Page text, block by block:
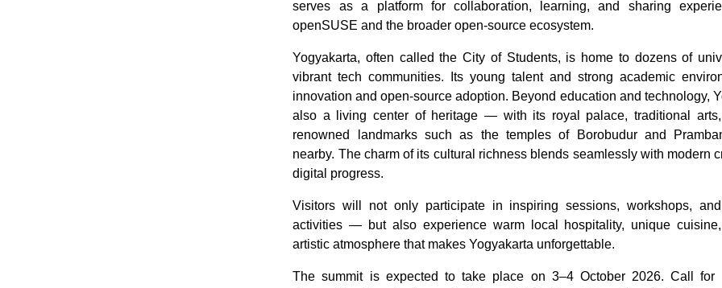
serves as a platform for collaboration, learning, and sharing
openSUSE and the broader open-source ecosystem.
Yogyakarta, often called the City of Students, is home to dozens of
vibrant tech communities. Its young talent and strong academic
innovation and open-source adoption. Beyond education and technology,
also a living center of heritage — with its royal palace, traditional
renowned landmarks such as the temples of Borobudur and
nearby. The charm of its cultural richness blends seamlessly with modern
digital progress.
Visitors will not only participate in inspiring sessions, workshops,
activities — but also experience warm local hospitality, unique
artistic atmosphere that makes Yogyakarta unforgettable.
The summit is expected to take place on 3–4 October 2026. Call for